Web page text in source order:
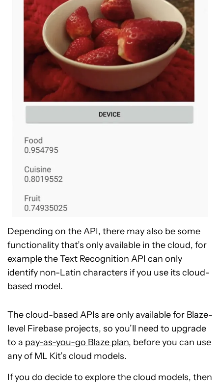
Depending on the API, there may also be some
functionality that’s only available in the cloud, for
example the Text Recognition API can only
identify non-Latin characters if you use its cloud-
based model.
The cloud-based APIs are only available for Blaze-
level Firebase projects, so you’ll need to upgrade
to a pay-as-you-go Blaze plan, before you can use
any of ML Kit’s cloud models.
If you do decide to explore the cloud models, then